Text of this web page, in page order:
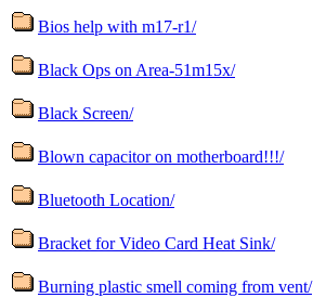
Bios help with m17-r1/
Black Ops on Area-51m15x/
Black Screen/
Blown capacitor on motherboard!!!/
Bluetooth Location/
Bracket for Video Card Heat Sink/
Burning plastic smell coming from vent/